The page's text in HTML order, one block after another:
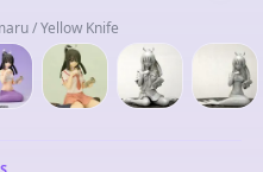
/ Yellow Knife